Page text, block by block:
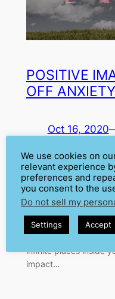
POSITIVE
OFF ANXIETY
Oct 16, 2020
inAnxiety,
Psychology
When anxiety kicks
scenarios. Usually, in
happens in your
The imagination is a
infinite places inside
impact…
We use cookies on
relevant experience
preferences and
you consent to the
Do not sell my
Settings Accept